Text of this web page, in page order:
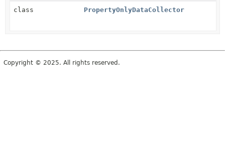
class PropertyOnlyDataCollector
Copyright © 2025. All rights reserved.